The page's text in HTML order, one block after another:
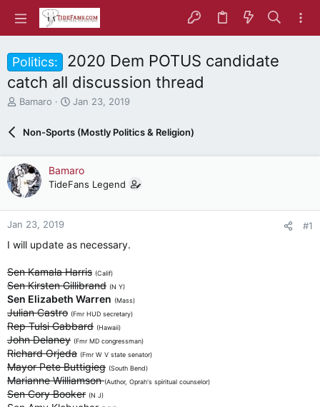
Politics:
2020 Dem POTUS candidate
catch all discussion thread
T
e
d
s
t
t
e
Bamaro
S
r
a
t
Jan 23, 2019
Non-Sports (Mostly Politics & Religion)
Bamaro
TideFans Legend
Jan 23, 2019 #1
I will update as necessary.
Sen Kamala Harris (Calif)
Sen Kirsten Gillibrand (N Y)
Sen Elizabeth Warren (Mass)
Julian Castro (Fmr HUD secretary)
Rep Tulsi Gabbard (Hawaii)
John Delaney (Fmr MD congressman)
Richard Orjeda (Fmr W V state senator)
Mayor Pete Buttigieg (South Bend)
Marianne Williamson(Author, Oprah's spiritual counselor)
Sen Cory Booker (N J)